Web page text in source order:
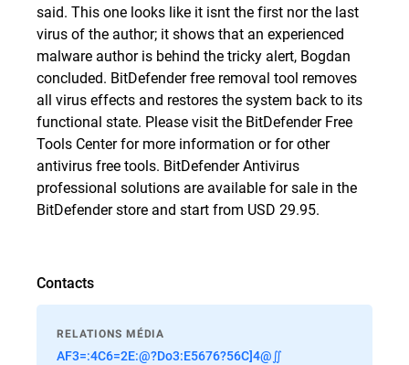
said. This one looks like it isnt the first nor the last
virus of the author; it shows that an experienced
malware author is behind the tricky alert, Bogdan
concluded. BitDefender free removal tool removes
all virus effects and restores the system back to its
functional state. Please visitthe BitDefender Free
Tools Centerfor more information or for other
antivirus free tools. BitDefender Antivirus
professional solutions are available for sale in the
BitDefender store and start from USD 29.95.
Contacts
RELATIONS MÉDIA
AF3=:4C6=2E:@?Do3:E5676?56C]4@∬